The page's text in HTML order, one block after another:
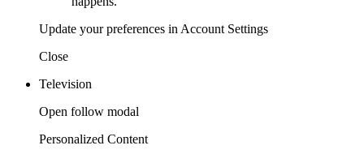
Update your preferences in Account Settings
Close
Television
Open follow modal
Personalized Content